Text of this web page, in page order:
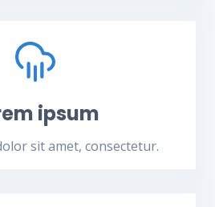
ipsum
sit amet, consectetur.